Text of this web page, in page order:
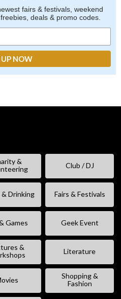
fairs & festivals, weekend
deals & promo codes.
&
Club / DJ
& Drinking Fairs & Festivals
Games Geek Event
&
Literature
Shopping &
Fashion